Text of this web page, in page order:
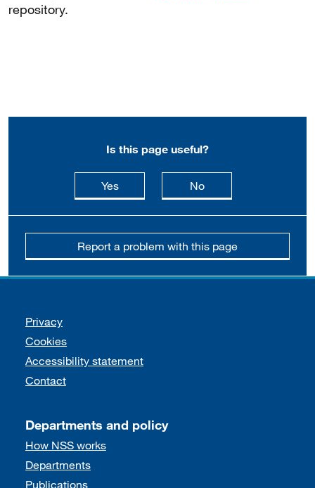
repository.
Is this page useful?
Yesthis page is useful
Nothis page is not
Report a problem with this page
Support links
Privacy
Cookies
Accessibility statement
Contact
Departments and policy
How NSS works
Departments
Publications